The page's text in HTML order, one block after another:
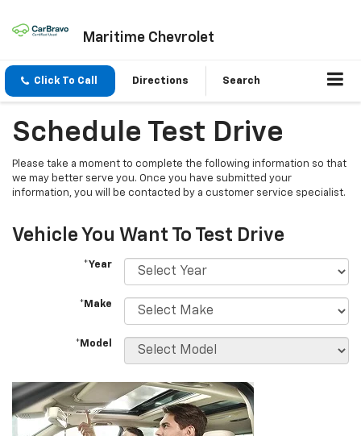
Maritime Chevrolet
Click To Call Directions Search
Schedule Test Drive
Please take a moment to complete the following information so that
we may better serve you. Once you have submitted your
information, you will be contacted by a customer service specialist.
Vehicle You Want To Test Drive
*Year
*Make
*Model